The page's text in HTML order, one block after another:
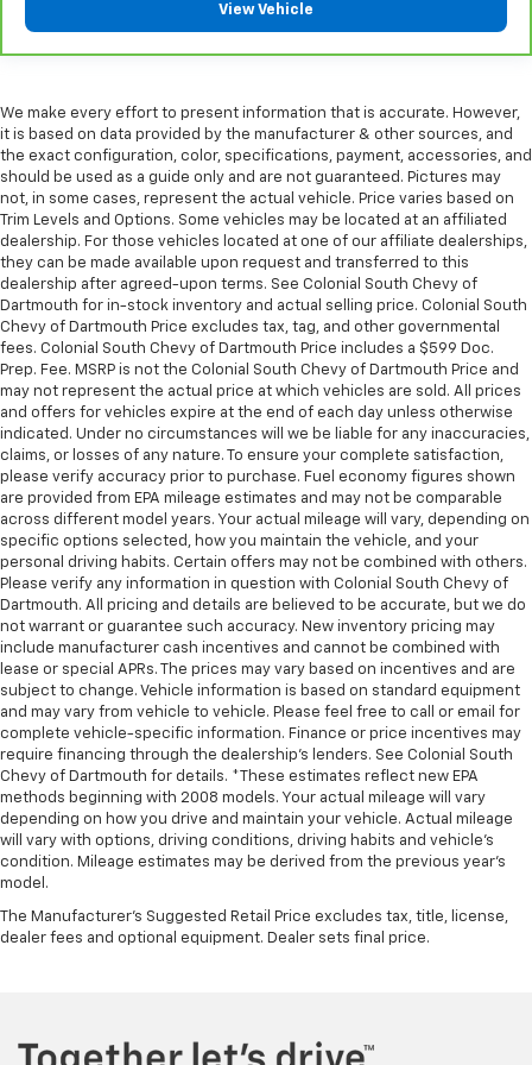
Front seatback upholstery: Plastic front seatback
upholstery
A center armrest contributes to a more
comfortable driving environment.
This feature provides increased comfort for rear
seat passengers.
Panel insert : Simulated wood and metal-look
instrument panel insert
Door panel insert: Simulated wood door panel
insert
Split-bench rear seat - Down for whatever.
Sometimes you need a little more room for your
cargo. Other times...you need a lot more room.
Split-bench rear seats provide you with added
versatility so you can load passengers and cargo in
multiple combinations. Fold one side for long items
and still have room for your passengers. Or fold
both sides to load large items. With split-bench
rear seats, it all fits.
Automatic air conditioning - Constantly fiddling
with the A-C controls to maintain the cabin
temperature is frustrating and distracting.
Automatic air conditioning takes care of it for you
by automatically adjusting the thermostat and fan
settings as needed to maintain the temperature
you select. Keep your cool, with automatic air
conditioning.
View Vehicle
We make every effort to present information that is accurate. However,
it is based on data provided by the manufacturer & other sources, and
the exact configuration, color, specifications, payment, accessories, and
should be used as a guide only and are not guaranteed. Pictures may
not, in some cases, represent the actual vehicle. Price varies based on
Trim Levels and Options. Some vehicles may be located at an affiliated
dealership. For those vehicles located at one of our affiliate dealerships,
they can be made available upon request and transferred to this
dealership after agreed-upon terms. See Colonial South Chevy of
Dartmouth for in-stock inventory and actual selling price. Colonial South
Chevy of Dartmouth Price excludes tax, tag, and other governmental
fees. Colonial South Chevy of Dartmouth Price includes a $599 Doc.
Prep. Fee. MSRP is not the Colonial South Chevy of Dartmouth Price and
may not represent the actual price at which vehicles are sold. All prices
and offers for vehicles expire at the end of each day unless otherwise
indicated. Under no circumstances will we be liable for any inaccuracies,
claims, or losses of any nature. To ensure your complete satisfaction,
please verify accuracy prior to purchase. Fuel economy figures shown
are provided from EPA mileage estimates and may not be comparable
across different model years. Your actual mileage will vary, depending on
specific options selected, how you maintain the vehicle, and your
personal driving habits. Certain offers may not be combined with others.
Please verify any information in question with Colonial South Chevy of
Dartmouth. All pricing and details are believed to be accurate, but we do
not warrant or guarantee such accuracy. New inventory pricing may
include manufacturer cash incentives and cannot be combined with
lease or special APRs. The prices may vary based on incentives and are
subject to change. Vehicle information is based on standard equipment
and may vary from vehicle to vehicle. Please feel free to call or email for
complete vehicle-specific information. Finance or price incentives may
require financing through the dealership's lenders. See Colonial South
Chevy of Dartmouth for details. *These estimates reflect new EPA
methods beginning with 2008 models. Your actual mileage will vary
depending on how you drive and maintain your vehicle. Actual mileage
will vary with options, driving conditions, driving habits and vehicle's
condition. Mileage estimates may be derived from the previous year's
model.
The Manufacturer's Suggested Retail Price excludes tax, title, license,
dealer fees and optional equipment. Dealer sets final price.